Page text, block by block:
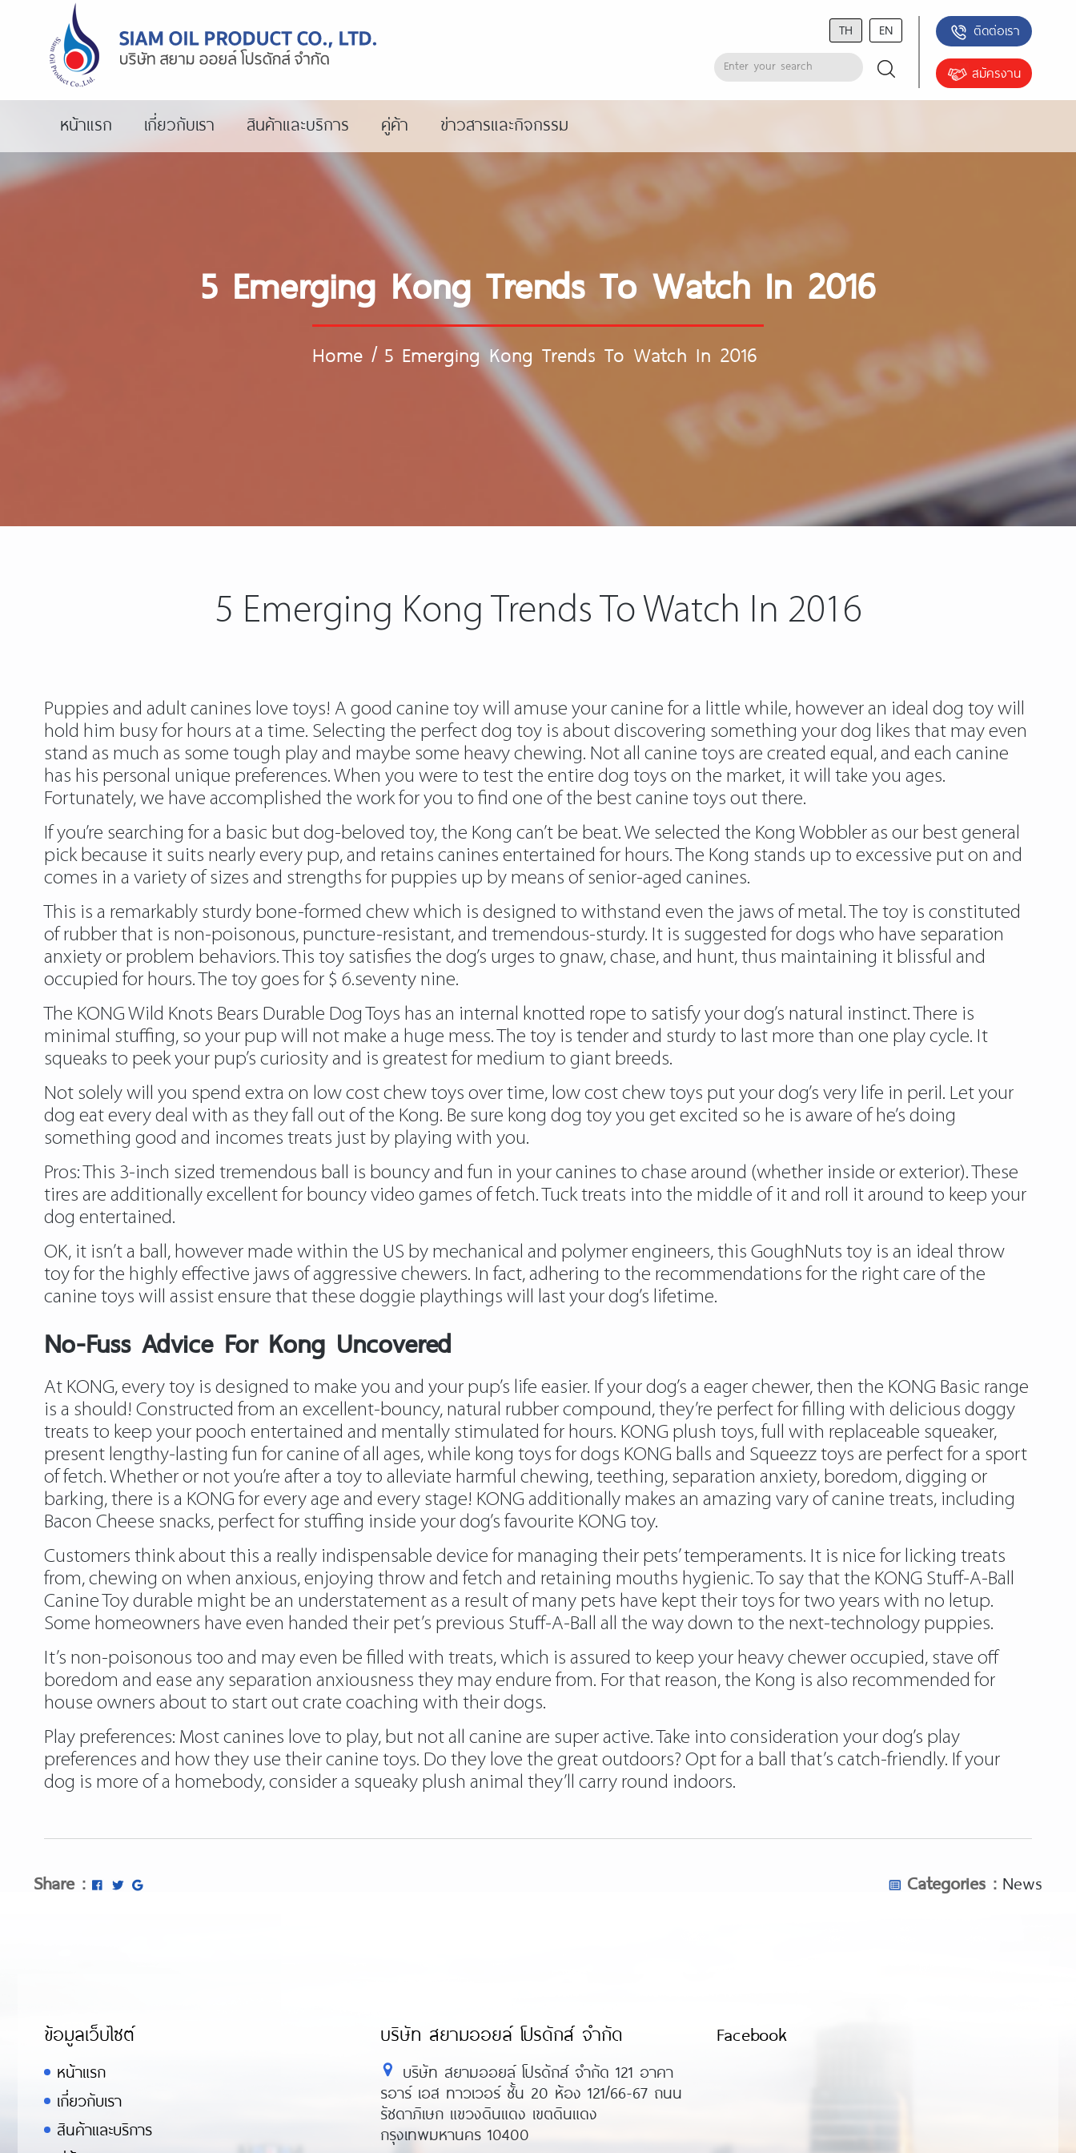
TH EN ติดต่อเรา
สมัครงาน
หน้าแรก เกี่ยวกับเรา สินค้าและบริการ คู่ค้า ข่าวสารและกิจกรรม
5 Emerging Kong Trends To Watch In 2016
Home/ 5 Emerging Kong Trends To Watch In 2016
5 Emerging Kong Trends To Watch In 2016
Puppies and adult canines love toys! A good canine toy will amuse your canine for a little while, however an ideal dog toy will
hold him busy for hours at a time. Selecting the perfect dog toy is about discovering something your dog likes that may even
stand as much as some tough play and maybe some heavy chewing. Not all canine toys are created equal, and each canine
has his personal unique preferences. When you were to test the entire dog toys on the market, it will take you ages.
Fortunately, we have accomplished the work for you to find one of the best canine toys out there.
If you’re searching for a basic but dog-beloved toy, the Kong can’t be beat. We selected the Kong Wobbler as our best general
pick because it suits nearly every pup, and retains canines entertained for hours. The Kong stands up to excessive put on and
comes in a variety of sizes and strengths for puppies up by means of senior-aged canines.
This is a remarkably sturdy bone-formed chew which is designed to withstand even the jaws of metal. The toy is constituted
of rubber that is non-poisonous, puncture-resistant, and tremendous-sturdy. It is suggested for dogs who have separation
anxiety or problem behaviors. This toy satisfies the dog’s urges to gnaw, chase, and hunt, thus maintaining it blissful and
occupied for hours. The toy goes for $ 6.seventy nine.
The KONG Wild Knots Bears Durable Dog Toys has an internal knotted rope to satisfy your dog’s natural instinct. There is
minimal stuffing, so your pup will not make a huge mess. The toy is tender and sturdy to last more than one play cycle. It
squeaks to peek your pup’s curiosity and is greatest for medium to giant breeds.
Not solely will you spend extra on low cost chew toys over time, low cost chew toys put your dog’s very life in peril. Let your
dog eat every deal with as they fall out of the Kong. Be sure kong dog toy you get excited so he is aware of he’s doing
something good and incomes treats just by playing with you.
Pros: This 3-inch sized tremendous ball is bouncy and fun in your canines to chase around (whether inside or exterior). These
tires are additionally excellent for bouncy video games of fetch. Tuck treats into the middle of it and roll it around to keep your
dog entertained.
OK, it isn’t a ball, however made within the US by mechanical and polymer engineers, this GoughNuts toy is an ideal throw
toy for the highly effective jaws of aggressive chewers. In fact, adhering to the recommendations for the right care of the
canine toys will assist ensure that these doggie playthings will last your dog’s lifetime.
No-Fuss Advice For Kong Uncovered
At KONG, every toy is designed to make you and your pup’s life easier. If your dog’s a eager chewer, then the KONG Basic range
is a should! Constructed from an excellent-bouncy, natural rubber compound, they’re perfect for filling with delicious doggy
treats to keep your pooch entertained and mentally stimulated for hours. KONG plush toys, full with replaceable squeaker,
present lengthy-lasting fun for canine of all ages, while kong toys for dogs KONG balls and Squeezz toys are perfect for a sport
of fetch. Whether or not you’re after a toy to alleviate harmful chewing, teething, separation anxiety, boredom, digging or
barking, there is a KONG for every age and every stage! KONG additionally makes an amazing vary of canine treats, including
Bacon Cheese snacks, perfect for stuffing inside your dog’s favourite KONG toy.
Customers think about this a really indispensable device for managing their pets’ temperaments. It is nice for licking treats
from, chewing on when anxious, enjoying throw and fetch and retaining mouths hygienic. To say that the KONG Stuff-A-Ball
Canine Toy durable might be an understatement as a result of many pets have kept their toys for two years with no letup.
Some homeowners have even handed their pet’s previous Stuff-A-Ball all the way down to the next-technology puppies.
It’s non-poisonous too and may even be filled with treats, which is assured to keep your heavy chewer occupied, stave off
boredom and ease any separation anxiousness they may endure from. For that reason, the Kong is also recommended for
house owners about to start out crate coaching with their dogs.
Play preferences: Most canines love to play, but not all canine are super active. Take into consideration your dog’s play
preferences and how they use their canine toys. Do they love the great outdoors? Opt for a ball that’s catch-friendly. If your
dog is more of a homebody, consider a squeaky plush animal they’ll carry round indoors.
Share : Categories : News
ข้อมูลเว็บไซต์
หน้าแรก
เกี่ยวกับเรา
สินค้าและบริการ
บริษัท สยามออยล์ โปรดักส์ จำกัด
บริษัท สยามออยล์ โปรดักส์ จำกัด 121 อาคา
รอาร์ เอส ทาวเวอร์ ชั้น 20 ห้อง 121/66-67 ถนน
รัชดาภิเษก แขวงดินแดง เขตดินแดง
กรุงเทพมหานคร 10400
Facebook